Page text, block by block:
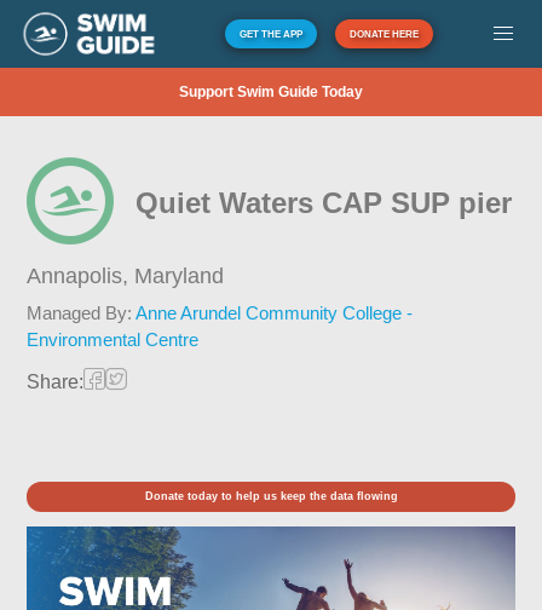
GET THE APP DONATE HERE
Support Swim Guide Today
Quiet Waters CAP SUP pier
Annapolis, Maryland
Managed By:Anne Arundel Community College -
Environmental Centre
Share:
Donate today to help us keep the data flowing